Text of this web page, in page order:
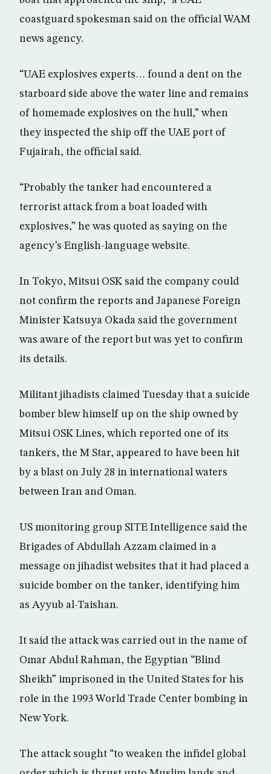
coastguard spokesman said on the official WAM
news agency.
“UAE explosives experts… found a dent on the
starboard side above the water line and remains
of homemade explosives on the hull,” when
they inspected the ship off the UAE port of
Fujairah, the official said.
“Probably the tanker had encountered a
terrorist attack from a boat loaded with
explosives,” he was quoted as saying on the
agency’s English-language website.
In Tokyo, Mitsui OSK said the company could
not confirm the reports and Japanese Foreign
Minister Katsuya Okada said the government
was aware of the report but was yet to confirm
its details.
Militant jihadists claimed Tuesday that a suicide
bomber blew himself up on the ship owned by
Mitsui OSK Lines, which reported one of its
tankers, the M Star, appeared to have been hit
by a blast on July 28 in international waters
between Iran and Oman.
US monitoring group SITE Intelligence said the
Brigades of Abdullah Azzam claimed in a
message on jihadist websites that it had placed a
suicide bomber on the tanker, identifying him
as Ayyub al-Taishan.
It said the attack was carried out in the name of
Omar Abdul Rahman, the Egyptian “Blind
Sheikh” imprisoned in the United States for his
role in the 1993 World Trade Center bombing in
New York.
The attack sought “to weaken the infidel global